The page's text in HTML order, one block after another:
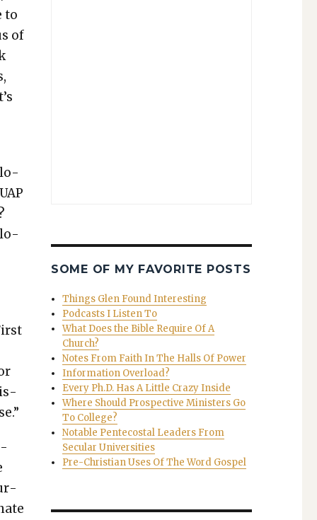
to
of
SOME OF MY FAVORITE POSTS
Things Glen Found Interesting
Podcasts I Listen To
What Does the Bible Require Of A
Church?
Notes From Faith In The Halls Of Power
Information Overload?
Every Ph.D. Has A Little Crazy Inside
Where Should Prospective Ministers Go
To College?
Notable Pentecostal Leaders From
Secular Universities
Pre-Christian Uses Of The Word Gospel